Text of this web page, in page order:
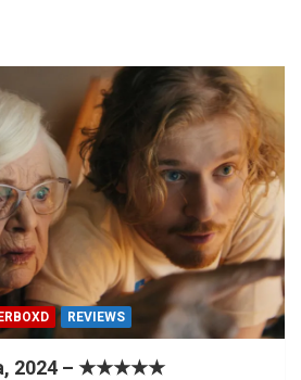
REVIEWS
2024 – ★★★★★